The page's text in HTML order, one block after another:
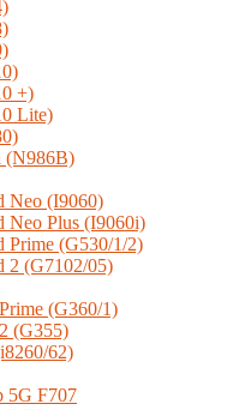
+)
Lite)
(N986B)
Neo (I9060)
Neo Plus (I9060i)
Prime (G530/1/2)
2 (G7102/05)
(G360/1)
(G355)
62)
5G F707